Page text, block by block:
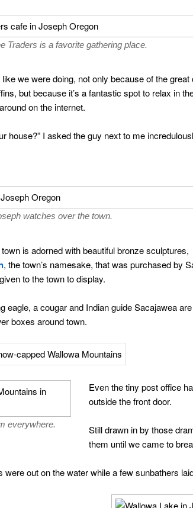
Traders is a favorite gathering place.
we were doing, not only because of the great
but because it’s a fantastic spot to relax in
on the internet.
house?” I asked the guy next to me
watches over the town.
is adorned with beautiful bronze sculptures,
, the town’s namesake, that was purchased by
to the town to display.
eagle, a cougar and Indian guide Sacajawea
boxes around town.
everywhere.
Even the tiny post office
outside the front door.
Still drawn in by those
them until we came to
were out on the water while a few sunbathers